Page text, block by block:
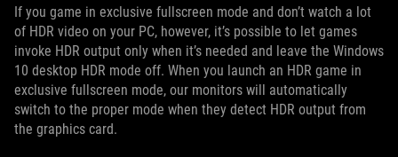
If you game in exclusive fullscreen mode and don’t watch a lot
of HDR video on your PC, however, it’s possible to let games
invoke HDR output only when it’s needed and leave the Windows
10 desktop HDR mode off. When you launch an HDR game in
exclusive fullscreen mode, our monitors will automatically
switch to the proper mode when they detect HDR output from
the graphics card.